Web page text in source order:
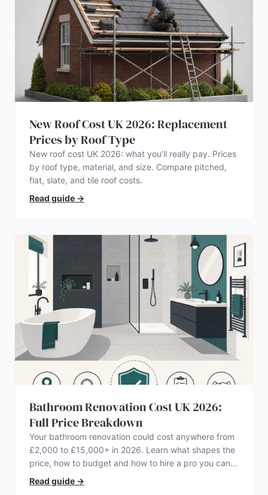
New Roof Cost UK 2026: Replacement
Prices by Roof Type
New roof cost UK 2026: what you’ll really pay. Prices
by roof type, material, and size. Compare pitched,
flat, slate, and tile roof costs.
Read guide →
Bathroom Renovation Cost UK 2026:
Full Price Breakdown
Your bathroom renovation could cost anywhere from
£2,000 to £15,000+ in 2026. Learn what shapes the
price, how to budget and how to hire a pro you can
trust.
Read guide →